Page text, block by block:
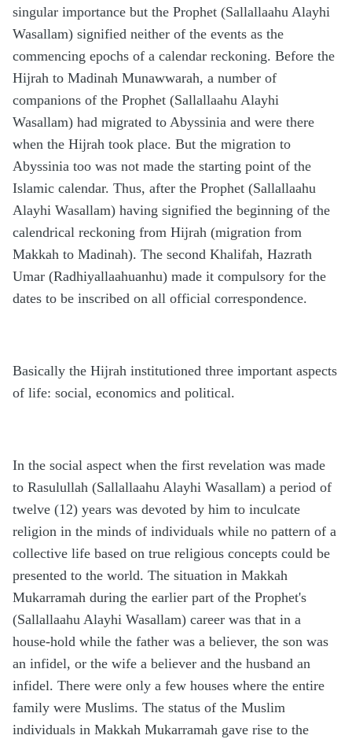
singular importance but the Prophet (Sallallaahu Alayhi
Wasallam) signified neither of the events as the
commencing epochs of a calendar reckoning. Before the
Hijrah to Madinah Munawwarah, a number of
companions of the Prophet (Sallallaahu Alayhi
Wasallam) had migrated to Abyssinia and were there
when the Hijrah took place. But the migration to
Abyssinia too was not made the starting point of the
Islamic calendar. Thus, after the Prophet (Sallallaahu
Alayhi Wasallam) having signified the beginning of the
calendrical reckoning from Hijrah (migration from
Makkah to Madinah). The second Khalifah, Hazrath
Umar (Radhiyallaahuanhu) made it compulsory for the
dates to be inscribed on all official correspondence.
Basically the Hijrah institutioned three important aspects
of life: social, economics and political.
In the social aspect when the first revelation was made
to Rasulullah (Sallallaahu Alayhi Wasallam) a period of
twelve (12) years was devoted by him to inculcate
religion in the minds of individuals while no pattern of a
collective life based on true religious concepts could be
presented to the world. The situation in Makkah
Mukarramah during the earlier part of the Prophet's
(Sallallaahu Alayhi Wasallam) career was that in a
house-hold while the father was a believer, the son was
an infidel, or the wife a believer and the husband an
infidel. There were only a few houses where the entire
family were Muslims. The status of the Muslim
individuals in Makkah Mukarramah gave rise to the